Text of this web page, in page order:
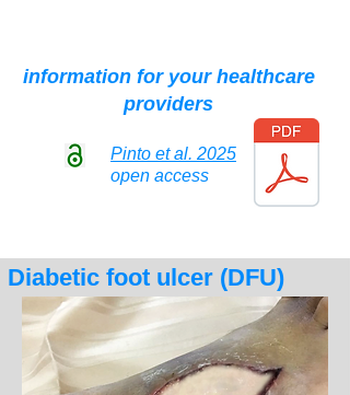
information for your healthcare
providers
Pinto et al. 2025
open access
Diabetic foot ulcer (DFU)